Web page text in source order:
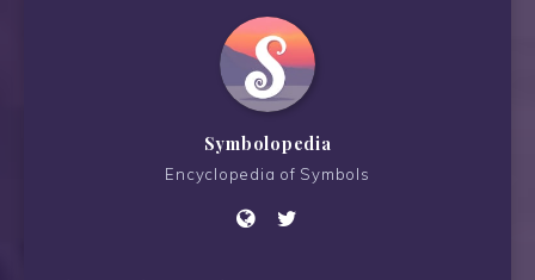
Symbolopedia
Encyclopedia of Symbols